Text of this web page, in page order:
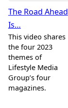
The Road Ahead
Is…
This video shares
the four 2023
themes of
Lifestyle Media
Group’s four
magazines.